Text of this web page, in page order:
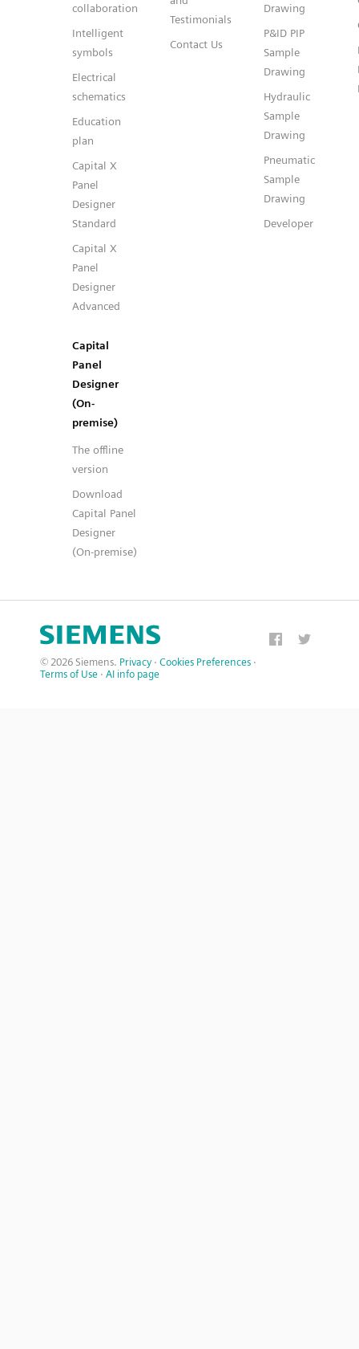
collaboration
Intelligent
symbols
Electrical
schematics
Education
plan
Capital X
Panel
Designer
Standard
Capital X
Panel
Designer
Advanced
Capital
Panel
Designer
(On-
premise)
The offline
version
Download
Capital Panel
Designer
(On-premise)
Testimonials
Contact Us
Drawing
P&ID PIP
Sample
Drawing
Hydraulic
Sample
Drawing
Pneumatic
Sample
Drawing
Developer
© 2026 Siemens. Privacy · Cookies Preferences ·
Terms of Use · AI info page